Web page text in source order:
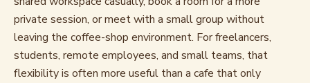
private session, or meet with a small group without
leaving the coffee-shop environment. For freelancers,
students, remote employees, and small teams, that
flexibility is often more useful than a cafe that only